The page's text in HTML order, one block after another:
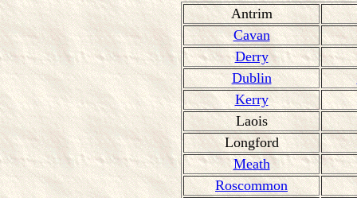
Antrim
Cavan
Derry
Dublin
Kerry
Laois
Longford
Meath
Roscommon